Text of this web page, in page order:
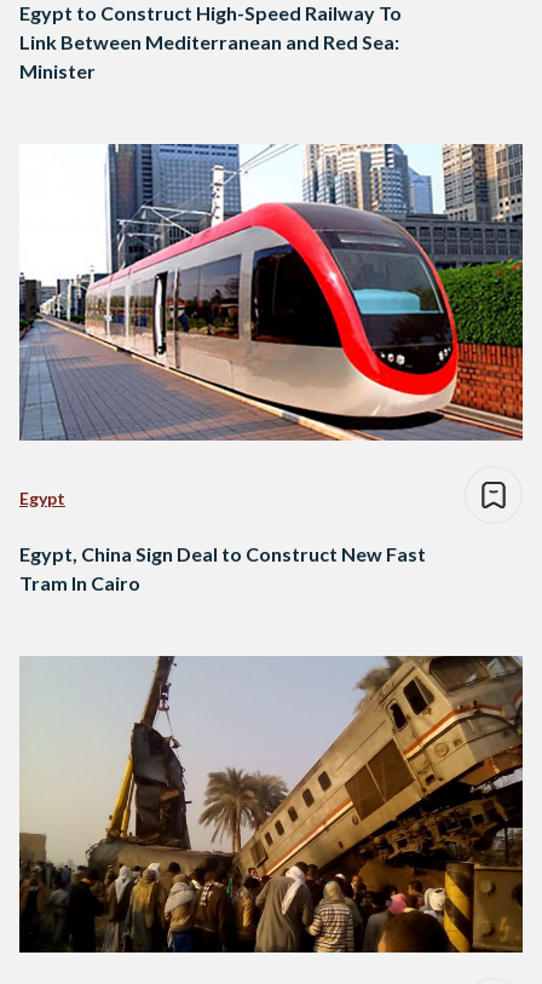
Egypt to Construct High-Speed Railway To
Link Between Mediterranean and Red Sea:
Minister
Egypt
Egypt, China Sign Deal to Construct New Fast
Tram In Cairo